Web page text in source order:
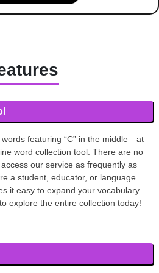
featuring “C” in the middle—at
word collection tool. There are no
our service as frequently as
a student, educator, or language
it easy to expand your vocabulary
explore the entire collection today!